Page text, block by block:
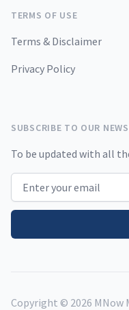
TERMS OF USE
Terms & Disclaimer
Privacy Policy
SUBSCRIBE TO OUR
To be updated with all
Email address
Copyright © 2026 MNow